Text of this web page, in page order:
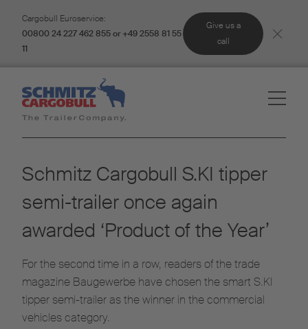
Cargobull Euroservice:
00800 24 227 462 855 or +49 2558 81 55
11
Give us a
call
Schmitz Cargobull S.KI tipper
semi-trailer once again
awarded ‘Product of the Year’
For the second time in a row, readers of the trade
magazine Baugewerbe have chosen the smart S.KI
tipper semi-trailer as the winner in the commercial
vehicles category.